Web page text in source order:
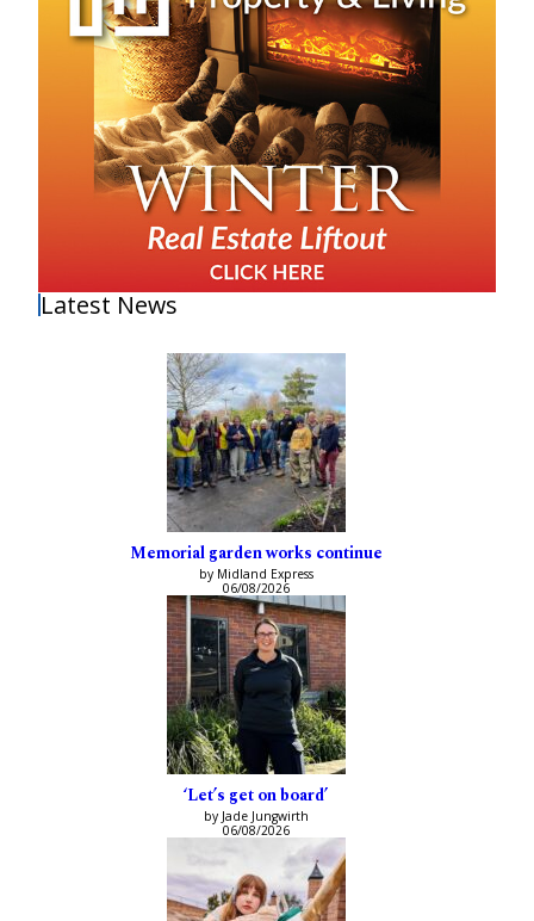
Latest News
Memorial garden works continue
by Midland Express
06/08/2026
‘Let’s get on board’
by Jade Jungwirth
06/08/2026